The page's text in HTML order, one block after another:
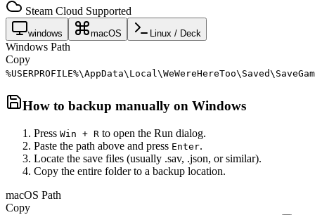
Steam Cloud Supported
windows macOS Linux / Deck
Windows Path
Copy
How to backup manually on Windows
Press Win + R to open the Run dialog.
Paste the path above and press Enter.
Locate the save files (usually .sav, .json, or similar).
Copy the entire folder to a backup location.
macOS Path
Copy